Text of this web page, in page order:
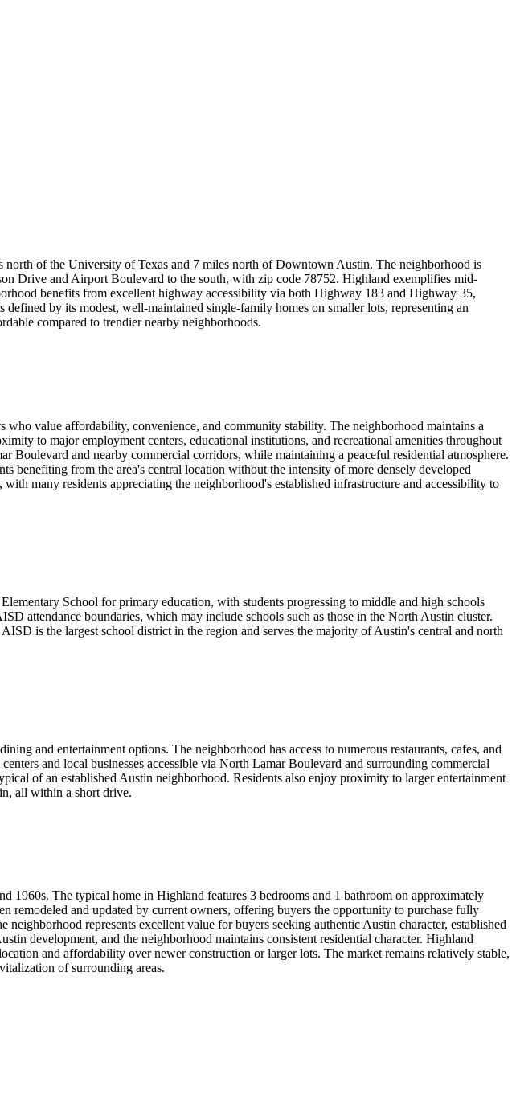
of the University of Texas and 7 miles north of Downtown Austin. The neighborhood is
Drive and Airport Boulevard to the south, with zip code 78752. Highland exemplifies mid-
benefits from excellent highway accessibility via both Highway 183 and Highway 35,
by its modest, well-maintained single-family homes on smaller lots, representing an
compared to trendier nearby neighborhoods.
value affordability, convenience, and community stability. The neighborhood maintains a
to major employment centers, educational institutions, and recreational amenities throughout
Boulevard and nearby commercial corridors, while maintaining a peaceful residential atmosphere.
benefiting from the area's central location without the intensity of more densely developed
many residents appreciating the neighborhood's established infrastructure and accessibility to
School for primary education, with students progressing to middle and high schools
attendance boundaries, which may include schools such as those in the North Austin cluster.
is the largest school district in the region and serves the majority of Austin's central and north
and entertainment options. The neighborhood has access to numerous restaurants, cafes, and
and local businesses accessible via North Lamar Boulevard and surrounding commercial
of an established Austin neighborhood. Residents also enjoy proximity to larger entertainment
all within a short drive.
1960s. The typical home in Highland features 3 bedrooms and 1 bathroom on approximately
remodeled and updated by current owners, offering buyers the opportunity to purchase fully
represents excellent value for buyers seeking authentic Austin character, established
development, and the neighborhood maintains consistent residential character. Highland
and affordability over newer construction or larger lots. The market remains relatively stable,
of surrounding areas.